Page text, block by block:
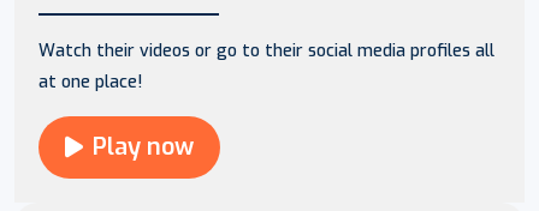
Watch their videos or go to their social media profiles all
at one place!
Play now